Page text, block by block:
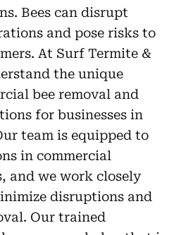
Bees can disrupt
and pose risks to
At Surf Termite &
the unique
bee removal and
for businesses in
team is equipped to
in commercial
and we work closely
disruptions and
Our trained